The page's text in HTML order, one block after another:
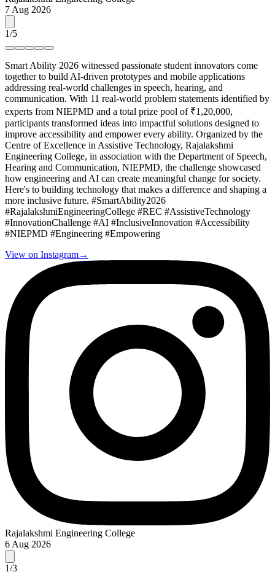
7 Aug 2026
1/5
Smart Ability 2026 witnessed passionate student innovators come
together to build AI-driven prototypes and mobile applications
addressing real-world challenges in speech, hearing, and
communication. With 11 real-world problem statements identified by
experts from NIEPMD and a total prize pool of ₹1,20,000,
participants transformed ideas into impactful solutions designed to
improve accessibility and empower every ability. Organized by the
Centre of Excellence in Assistive Technology, Rajalakshmi
Engineering College, in association with the Department of Speech,
Hearing and Communication, NIEPMD, the challenge showcased
how engineering and AI can create meaningful change for society.
Here's to building technology that makes a difference and shaping a
more inclusive future. #SmartAbility2026
#RajalakshmiEngineeringCollege #REC #AssistiveTechnology
#InnovationChallenge #AI #InclusiveInnovation #Accessibility
#NIEPMD #Engineering #Empowering
View on Instagram→
Rajalakshmi Engineering College
6 Aug 2026
1/3